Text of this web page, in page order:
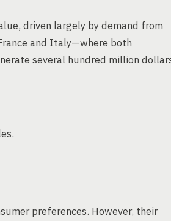
driven largely by demand from
and Italy—where both
several hundred million
preferences. However, their